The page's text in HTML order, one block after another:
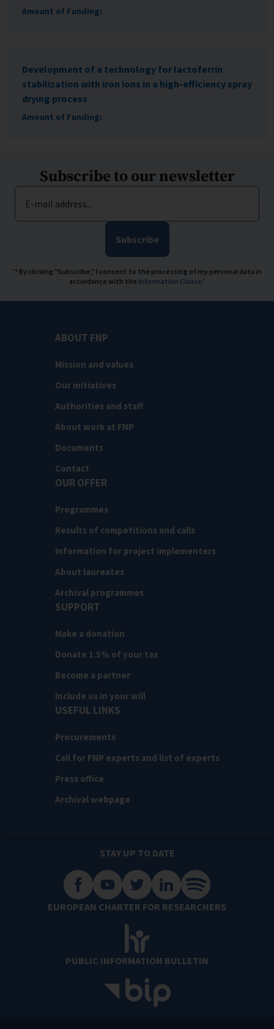
Amount of Funding:
Development of a technology for lactoferrin
stabilization with iron ions in a high-efficiency spray
drying process
Amount of Funding:
Subscribe to our newsletter
E-mail address...
Subscribe
'* By clicking "Subscribe," I consent to the processing of my personal data in
accordance with the Information Clause.'
ABOUT FNP
Mission and values
Our initiatives
Authorities and staff
About work at FNP
Documents
Contact
OUR OFFER
Programmes
Results of competitions and calls
Information for project implementers
About laureates
Archival programmes
SUPPORT
Make a donation
Donate 1.5% of your tax
Become a partner
Include us in your will
USEFUL LINKS
Procurements
Call for FNP experts and list of experts
Press office
Archival webpage
STAY UP TO DATE
EUROPEAN CHARTER FOR RESEARCHERS
PUBLIC INFORMATION BULLETIN